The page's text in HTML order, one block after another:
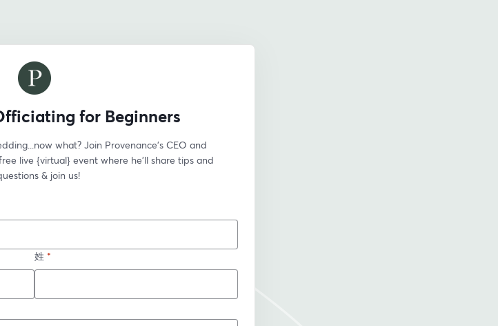
for Beginners
what? Join Provenance’s CEO and
live {virtual} event where he'll share tips and
& join us!
姓 *